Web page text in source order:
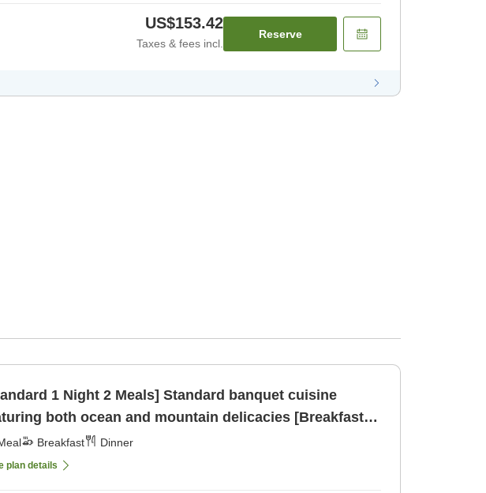
US$153.42
Taxes & fees incl.
Reserve
1 Night 2 Meals] Standard banquet cuisine
both ocean and mountain delicacies [Breakfast]
Breakfast Dinner
plan details